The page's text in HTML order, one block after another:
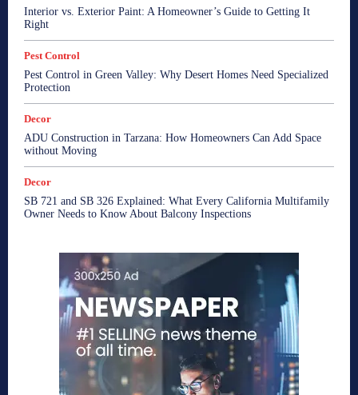
Interior vs. Exterior Paint: A Homeowner’s Guide to Getting It
Right
Pest Control
Pest Control in Green Valley: Why Desert Homes Need Specialized
Protection
Decor
ADU Construction in Tarzana: How Homeowners Can Add Space
without Moving
Decor
SB 721 and SB 326 Explained: What Every California Multifamily
Owner Needs to Know About Balcony Inspections